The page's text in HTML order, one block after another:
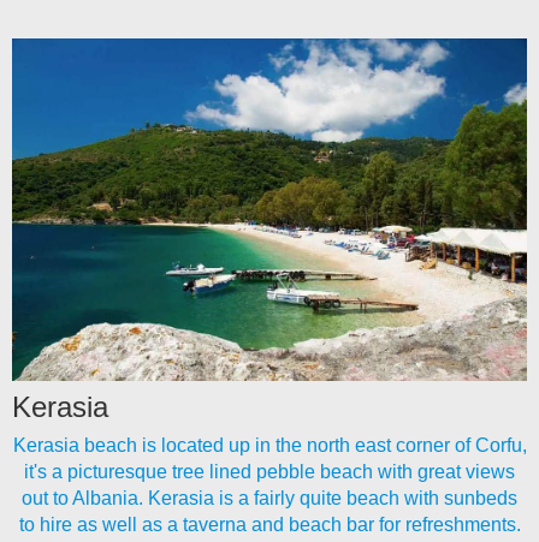
Kerasia
Kerasia beach is located up in the north east corner of Corfu,
it's a picturesque tree lined pebble beach with great views
out to Albania. Kerasia is a fairly quite beach with sunbeds
to hire as well as a taverna and beach bar for refreshments.